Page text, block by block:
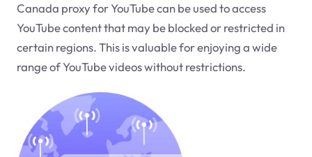
Canada proxy for YouTube can be used to access
YouTube content that may be blocked or restricted in
certain regions. This is valuable for enjoying a wide
range of YouTube videos without restrictions.